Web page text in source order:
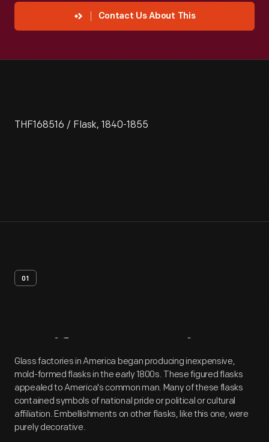
Contact Us About This
THF168516 / Flask, 1840-1855
01
Artifact Overview
Glass factories in America began producing inexpensive,
mold-formed flasks in the early 1800s. These figured flasks
appealed to America's common man. Many of these flasks
contained symbols of national pride or political or cultural
affiliation. Embellishments on other flasks, like this one, were
purely decorative.